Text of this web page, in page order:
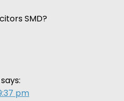
SMD?
says:
pm